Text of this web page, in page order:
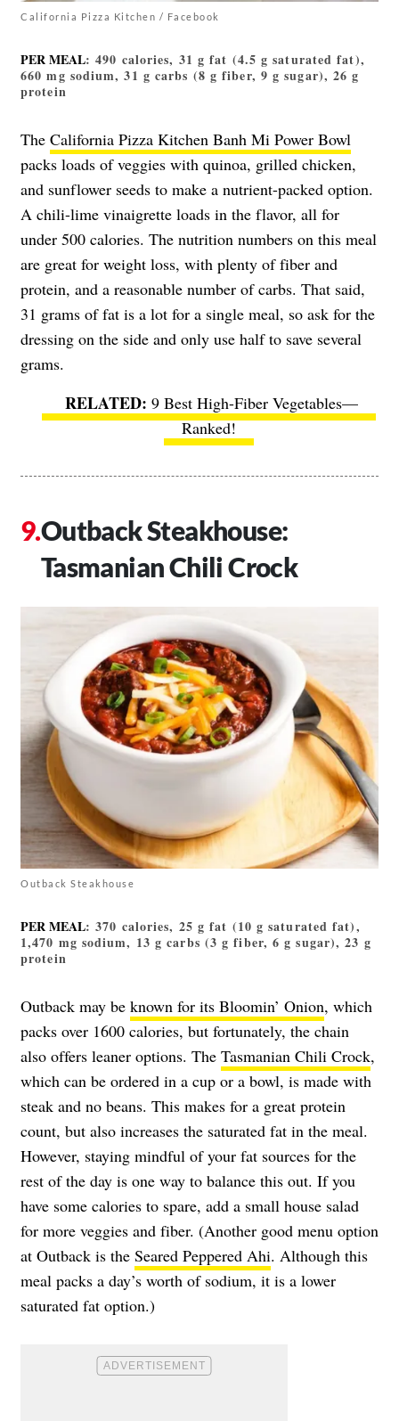
California Pizza Kitchen / Facebook
PER MEAL: 490 calories, 31 g fat (4.5 g saturated fat),
660 mg sodium, 31 g carbs (8 g fiber, 9 g sugar), 26 g
protein
The California Pizza Kitchen Banh Mi Power Bowl
packs loads of veggies with quinoa, grilled chicken,
and sunflower seeds to make a nutrient-packed option.
A chili-lime vinaigrette loads in the flavor, all for
under 500 calories. The nutrition numbers on this meal
are great for weight loss, with plenty of fiber and
protein, and a reasonable number of carbs. That said,
31 grams of fat is a lot for a single meal, so ask for the
dressing on the side and only use half to save several
grams.
9 Best High-Fiber Vegetables—
Ranked!
Outback Steakhouse:
Tasmanian Chili Crock
Outback Steakhouse
PER MEAL: 370 calories, 25 g fat (10 g saturated fat),
1,470 mg sodium, 13 g carbs (3 g fiber, 6 g sugar), 23 g
protein
Outback may be known for its Bloomin’ Onion, which
packs over 1600 calories, but fortunately, the chain
also offers leaner options. The Tasmanian Chili Crock,
which can be ordered in a cup or a bowl, is made with
steak and no beans. This makes for a great protein
count, but also increases the saturated fat in the meal.
However, staying mindful of your fat sources for the
rest of the day is one way to balance this out. If you
have some calories to spare, add a small house salad
for more veggies and fiber. (Another good menu option
at Outback is the Seared Peppered Ahi. Although this
meal packs a day’s worth of sodium, it is a lower
saturated fat option.)